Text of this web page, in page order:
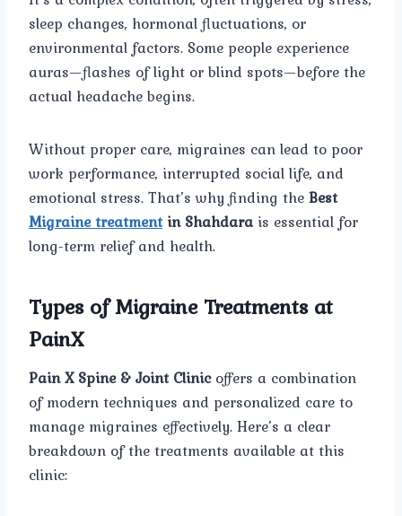
sleep changes, hormonal fluctuations, or
environmental factors. Some people experience
auras—flashes of light or blind spots—before the
actual headache begins.
Without proper care, migraines can lead to poor
work performance, interrupted social life, and
emotional stress. That’s why finding theBest
Migraine treatmentin Shahdarais essential for
long-term relief and health.
Types of Migraine Treatments at
PainX
Pain X Spine & Joint Clinicoffers a combination
of modern techniques and personalized care to
manage migraines effectively. Here’s a clear
breakdown of the treatments available at this
clinic: